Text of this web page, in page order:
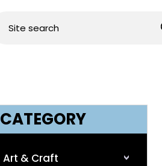
CATEGORY
Art & Craft